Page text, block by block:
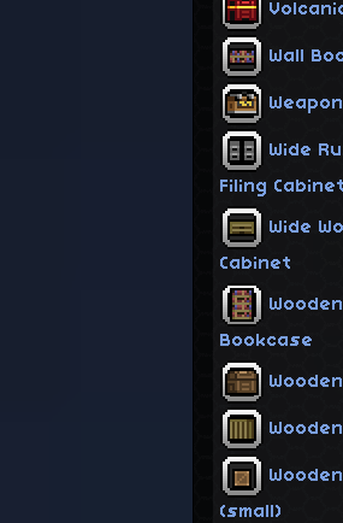
Wall
Wide
Filing Cabinet
Wide
Cabinet
Wooden
Bookcase
(small)